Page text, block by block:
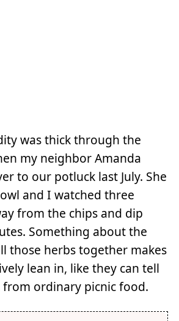
was thick through the
my neighbor Amanda
to our potluck last July. She
and I watched three
from the chips and dip
Something about the
those herbs together makes
lean in, like they can tell
ordinary picnic food.